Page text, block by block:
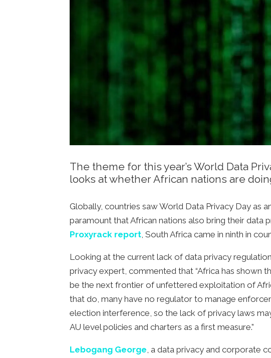
The theme for this year’s World Data
looks at whether African nations are
Globally, countries saw World Data Privacy Day as
paramount that African nations also bring their data
Proxyrack report, South Africa came in ninth in
Looking at the current lack of data privacy
privacy expert, commented that “Africa has shown
be the next frontier of unfettered exploitation of
that do, many have no regulator to manage
election interference, so the lack of privacy laws
AU level policies and charters as a first measure.”
Lebogang George, a data privacy and corporate